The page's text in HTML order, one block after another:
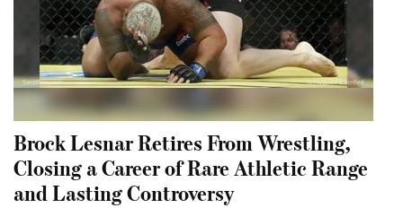
Brock Lesnar Retires From Wrestling,
Closing a Career of Rare Athletic Range
and Lasting Controversy